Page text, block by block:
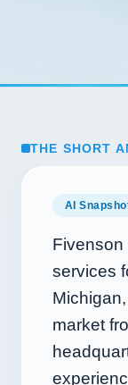
THE SHORT
AI
Fivenson
services
market